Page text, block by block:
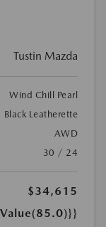
Tustin Mazda
Wind Chill Pearl
Black Leatherette
AWD
30 / 24
$34,615